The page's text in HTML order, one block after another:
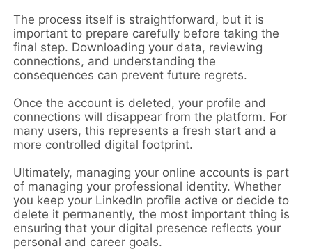
The process itself is straightforward, but it is
important to prepare carefully before taking the
final step. Downloading your data, reviewing
connections, and understanding the
consequences can prevent future regrets.
Once the account is deleted, your profile and
connections will disappear from the platform. For
many users, this represents a fresh start and a
more controlled digital footprint.
Ultimately, managing your online accounts is part
of managing your professional identity. Whether
you keep your LinkedIn profile active or decide to
delete it permanently, the most important thing is
ensuring that your digital presence reflects your
personal and career goals.